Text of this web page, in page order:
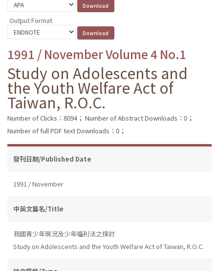
Output Format
1991 / November Volume 4 No.1
Study on Adolescents and
the Youth Welfare Act of
Taiwan, R.O.C.
Number of Clicks：8094； Number of Abstract Downloads：0；
Number of full PDF text Downloads：0；
發刊日期/Published Date
1991 / November
中英文篇名/Title
我國青少年現況及少年福利法之探討
Study on Adolescents and the Youth Welfare Act of Taiwan, R.O.C.